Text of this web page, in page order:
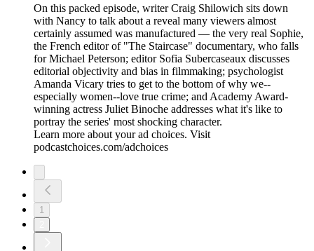
On this packed episode, writer Craig Shilowich sits down
with Nancy to talk about a reveal many viewers almost
certainly assumed was manufactured — the very real Sophie,
the French editor of "The Staircase" documentary, who falls
for Michael Peterson; editor Sofia Subercaseaux discusses
editorial objectivity and bias in filmmaking; psychologist
Amanda Vicary tries to get to the bottom of why we--
especially women--love true crime; and Academy Award-
winning actress Juliet Binoche addresses what it's like to
portray the series' most shocking character.
Learn more about your ad choices. Visit
podcastchoices.com/adchoices
1